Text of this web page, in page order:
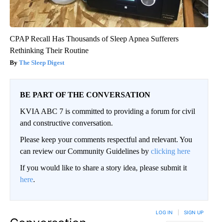
CPAP Recall Has Thousands of Sleep Apnea Sufferers
Rethinking Their Routine
The Sleep Digest
BE PART OF THE CONVERSATION
KVIA ABC 7 is committed to providing a forum for civil
and constructive conversation.
Please keep your comments respectful and relevant. You
can review our Community Guidelines by clicking here
If you would like to share a story idea, please submit it
here.
LOG IN SIGN UP